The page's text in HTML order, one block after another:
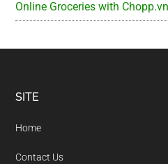
Online Groceries with
Footer
SITE
Home
Contact Us